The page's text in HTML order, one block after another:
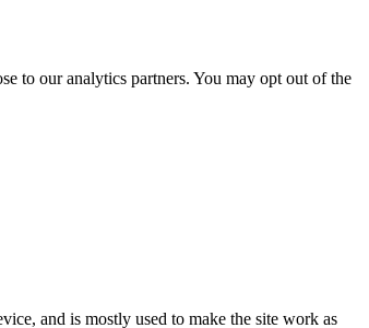
to our analytics partners. You may opt out of the
and is mostly used to make the site work as